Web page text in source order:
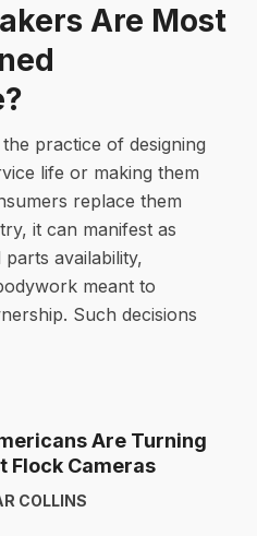
Are Most
practice of designing
life or making them
replace them
it can manifest as
availability,
meant to
Such decisions
Are Turning
Flock Cameras
COLLINS